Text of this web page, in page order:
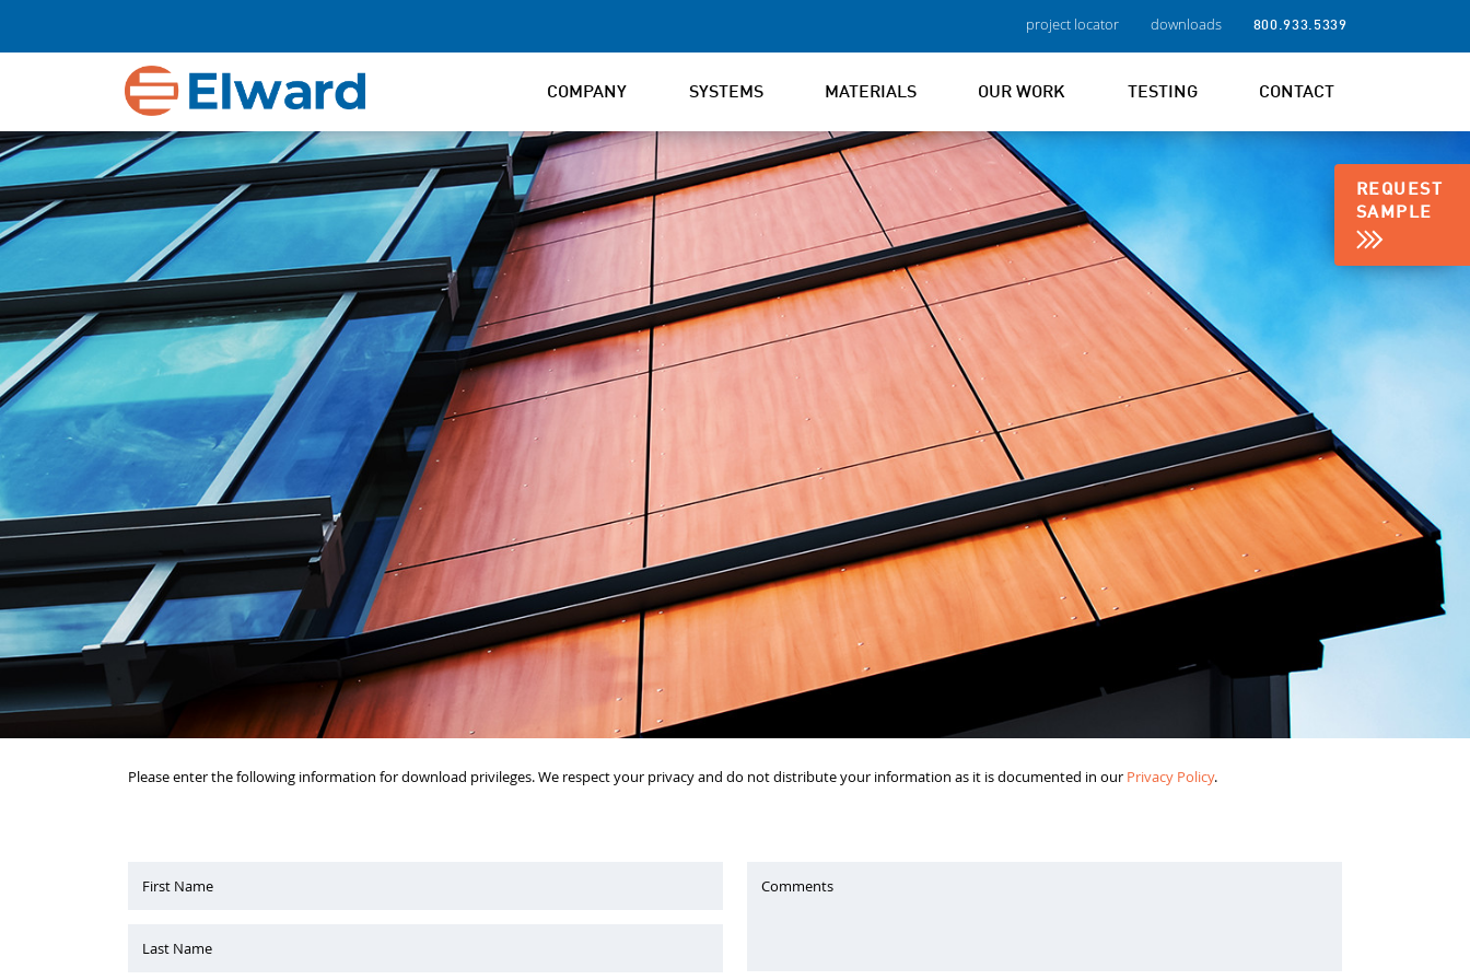
project locator downloads 800.933.5339
COMPANY SYSTEMS MATERIALS OUR WORK TESTING CONTACT
REQUEST
SAMPLE
Please enter the following information for download privileges. We respect your privacy and do not distribute your information as it is documented in our Privacy Policy.
First Name
Last Name
Comments